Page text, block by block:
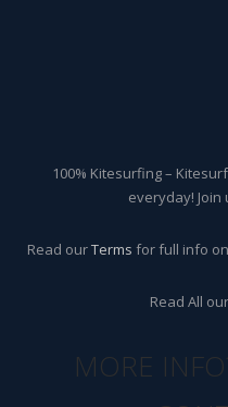
100% Kitesurfing –
everyday!
Read ourTerms for full info
Read All
MORE